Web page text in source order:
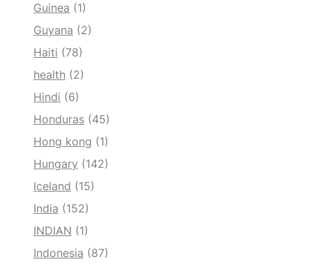
Guinea (1)
Guyana (2)
Haiti (78)
health (2)
Hindi (6)
Honduras (45)
Hong kong (1)
Hungary (142)
Iceland (15)
India (152)
INDIAN (1)
Indonesia (87)